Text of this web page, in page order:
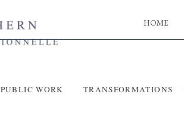
HOME
PUBLIC WORK TRANSFORMATIONS